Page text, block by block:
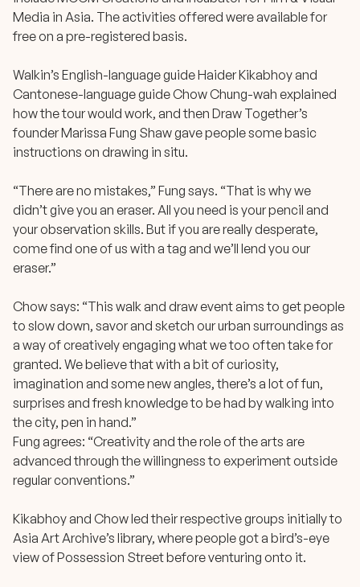
Media in Asia. The activities offered were available for
free on a pre-registered basis.
Walkin’s English-language guide Haider Kikabhoy and
Cantonese-language guide Chow Chung-wah explained
how the tour would work, and then Draw Together’s
founder Marissa Fung Shaw gave people some basic
instructions on drawing in situ.
“There are no mistakes,” Fung says. “That is why we
didn’t give you an eraser. All you need is your pencil and
your observation skills. But if you are really desperate,
come find one of us with a tag and we’ll lend you our
eraser.”
Chow says: “This walk and draw event aims to get people
to slow down, savor and sketch our urban surroundings as
a way of creatively engaging what we too often take for
granted. We believe that with a bit of curiosity,
imagination and some new angles, there’s a lot of fun,
surprises and fresh knowledge to be had by walking into
the city, pen in hand.”
Fung agrees: “Creativity and the role of the arts are
advanced through the willingness to experiment outside
regular conventions.”
Kikabhoy and Chow led their respective groups initially to
Asia Art Archive’s library, where people got a bird’s-eye
view of Possession Street before venturing onto it.